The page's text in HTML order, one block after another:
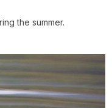
the summer.